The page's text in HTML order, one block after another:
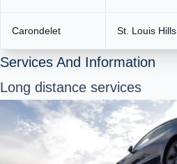
Carondelet St. Louis Hills
Services And Information
Long distance services